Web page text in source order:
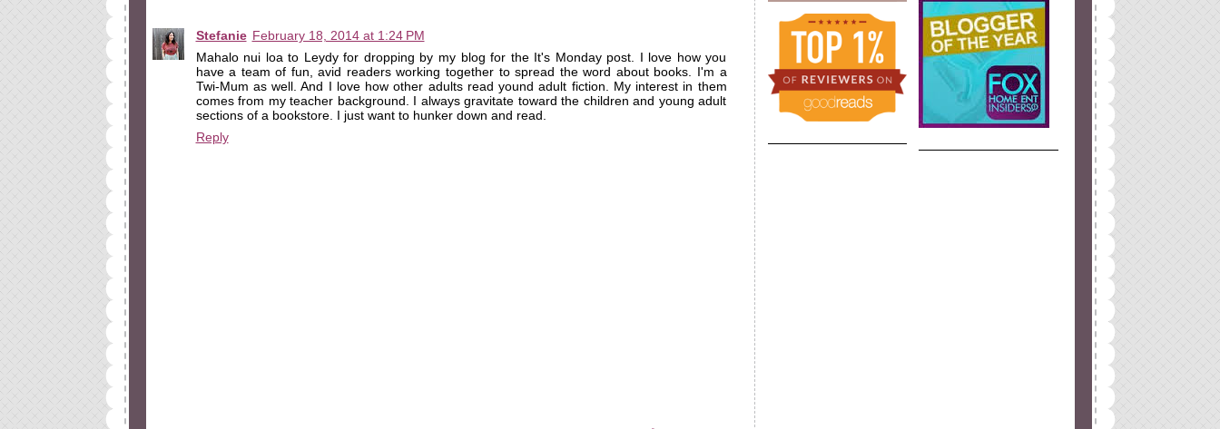
Stefanie February 18, 2014 at 1:24 PM
Mahalo nui loa to Leydy for dropping by my blog for the It's Monday post. I love how you
have a team of fun, avid readers working together to spread the word about books. I'm a
Twi-Mum as well. And I love how other adults read yound adult fiction. My interest in them
comes from my teacher background. I always gravitate toward the children and young adult
sections of a bookstore. I just want to hunker down and read.
Reply